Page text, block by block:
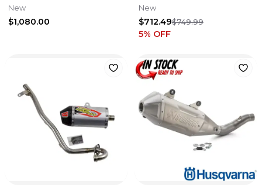
/ Stability Cycle
New
$1,080.00
Honda CRF450X 2019-2023
NEW
New
$712.49$749.99
5% OFF